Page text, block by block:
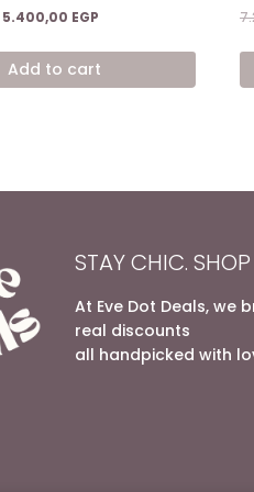
Original
was:
8.600,00 EGP.
5.400,00 EGP
is:
5.400,00 EGP.
Add to cart
STAY CHIC.
At Eve Dot Deals, we
real discounts
all handpicked with